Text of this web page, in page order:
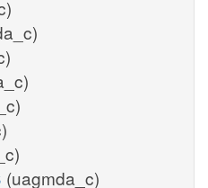
(uagmda_c)